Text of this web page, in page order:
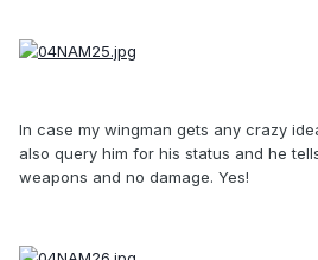
In case my wingman gets any crazy
also query him for his status and he
weapons and no damage. Yes!